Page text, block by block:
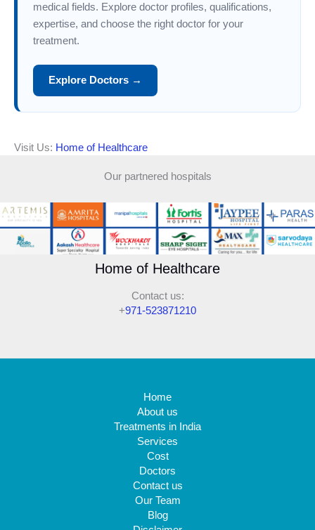
medical fields. Explore doctor profiles, qualifications,
expertise, and choose the right doctor for your
treatment.
Explore Doctors →
Visit Us: Home of Healthcare
Our partnered hospitals
Home of Healthcare
Contact us:
+971-523871210
Home
About us
Treatments in India
Services
Cost
Doctors
Contact us
Our Team
Blog